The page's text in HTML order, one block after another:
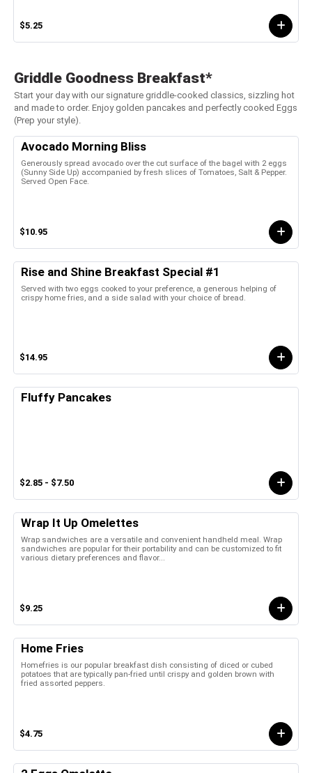
$5.25
Griddle Goodness Breakfast*
Start your day with our signature griddle-cooked classics, sizzling hot
and made to order. Enjoy golden pancakes and perfectly cooked Eggs
(Prep your style).
Avocado Morning Bliss
Generously spread avocado over the cut surface of the bagel with 2 eggs
(Sunny Side Up) accompanied by fresh slices of Tomatoes, Salt & Pepper.
Served Open Face.
$10.95
Rise and Shine Breakfast Special #1
Served with two eggs cooked to your preference, a generous helping of
crispy home fries, and a side salad with your choice of bread.
$14.95
Fluffy Pancakes
$2.85 - $7.50
Wrap It Up Omelettes
Wrap sandwiches are a versatile and convenient handheld meal. Wrap
sandwiches are popular for their portability and can be customized to fit
various dietary preferences and flavor...
$9.25
Home Fries
Homefries is our popular breakfast dish consisting of diced or cubed
potatoes that are typically pan-fried until crispy and golden brown with
fried assorted peppers.
$4.75